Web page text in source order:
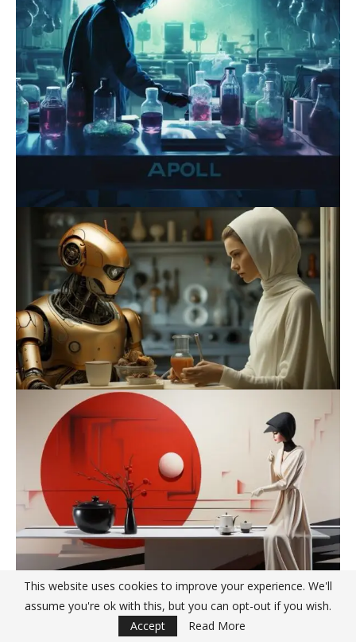
This website uses cookies to improve your experience. We'll
assume you're ok with this, but you can opt-out if you wish.
Accept
Read More